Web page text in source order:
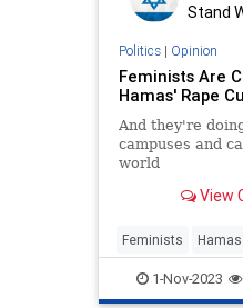
Stand
Politics| Opinion
Feminists Are
Hamas' Rape
And they're
campuses and
world
View
Feminists Hamas
RapeCulture
1-Nov-2023